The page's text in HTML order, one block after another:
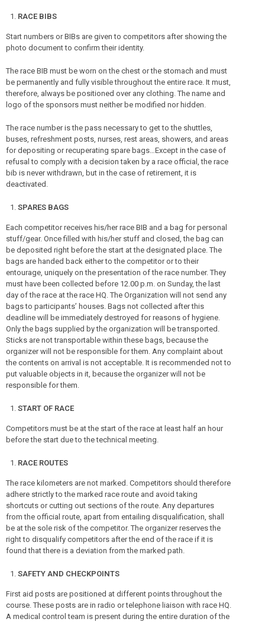
RACE BIBS
Start numbers or BIBs are given to competitors after showing the
photo document to confirm their identity.
The race BIB must be worn on the chest or the stomach and must
be permanently and fully visible throughout the entire race. It must,
therefore, always be positioned over any clothing. The name and
logo of the sponsors must neither be modified nor hidden.
The race number is the pass necessary to get to the shuttles,
buses, refreshment posts, nurses, rest areas, showers, and areas
for depositing or recuperating spare bags…Except in the case of
refusal to comply with a decision taken by a race official, the race
bib is never withdrawn, but in the case of retirement, it is
deactivated.
SPARES BAGS
Each competitor receives his/her race BIB and a bag for personal
stuff/gear. Once filled with his/her stuff and closed, the bag can
be deposited right before the start at the designated place. The
bags are handed back either to the competitor or to their
entourage, uniquely on the presentation of the race number. They
must have been collected before 12.00 p.m. on Sunday, the last
day of the race at the race HQ. The Organization will not send any
bags to participants’ houses. Bags not collected after this
deadline will be immediately destroyed for reasons of hygiene.
Only the bags supplied by the organization will be transported.
Sticks are not transportable within these bags, because the
organizer will not be responsible for them. Any complaint about
the contents on arrival is not acceptable. It is recommended not to
put valuable objects in it, because the organizer will not be
responsible for them.
START OF RACE
Competitors must be at the start of the race at least half an hour
before the start due to the technical meeting.
RACE ROUTES
The race kilometers are not marked. Competitors should therefore
adhere strictly to the marked race route and avoid taking
shortcuts or cutting out sections of the route. Any departures
from the official route, apart from entailing disqualification, shall
be at the sole risk of the competitor. The organizer reserves the
right to disqualify competitors after the end of the race if it is
found that there is a deviation from the marked path.
SAFETY AND CHECKPOINTS
First aid posts are positioned at different points throughout the
course. These posts are in radio or telephone liaison with race HQ.
A medical control team is present during the entire duration of the